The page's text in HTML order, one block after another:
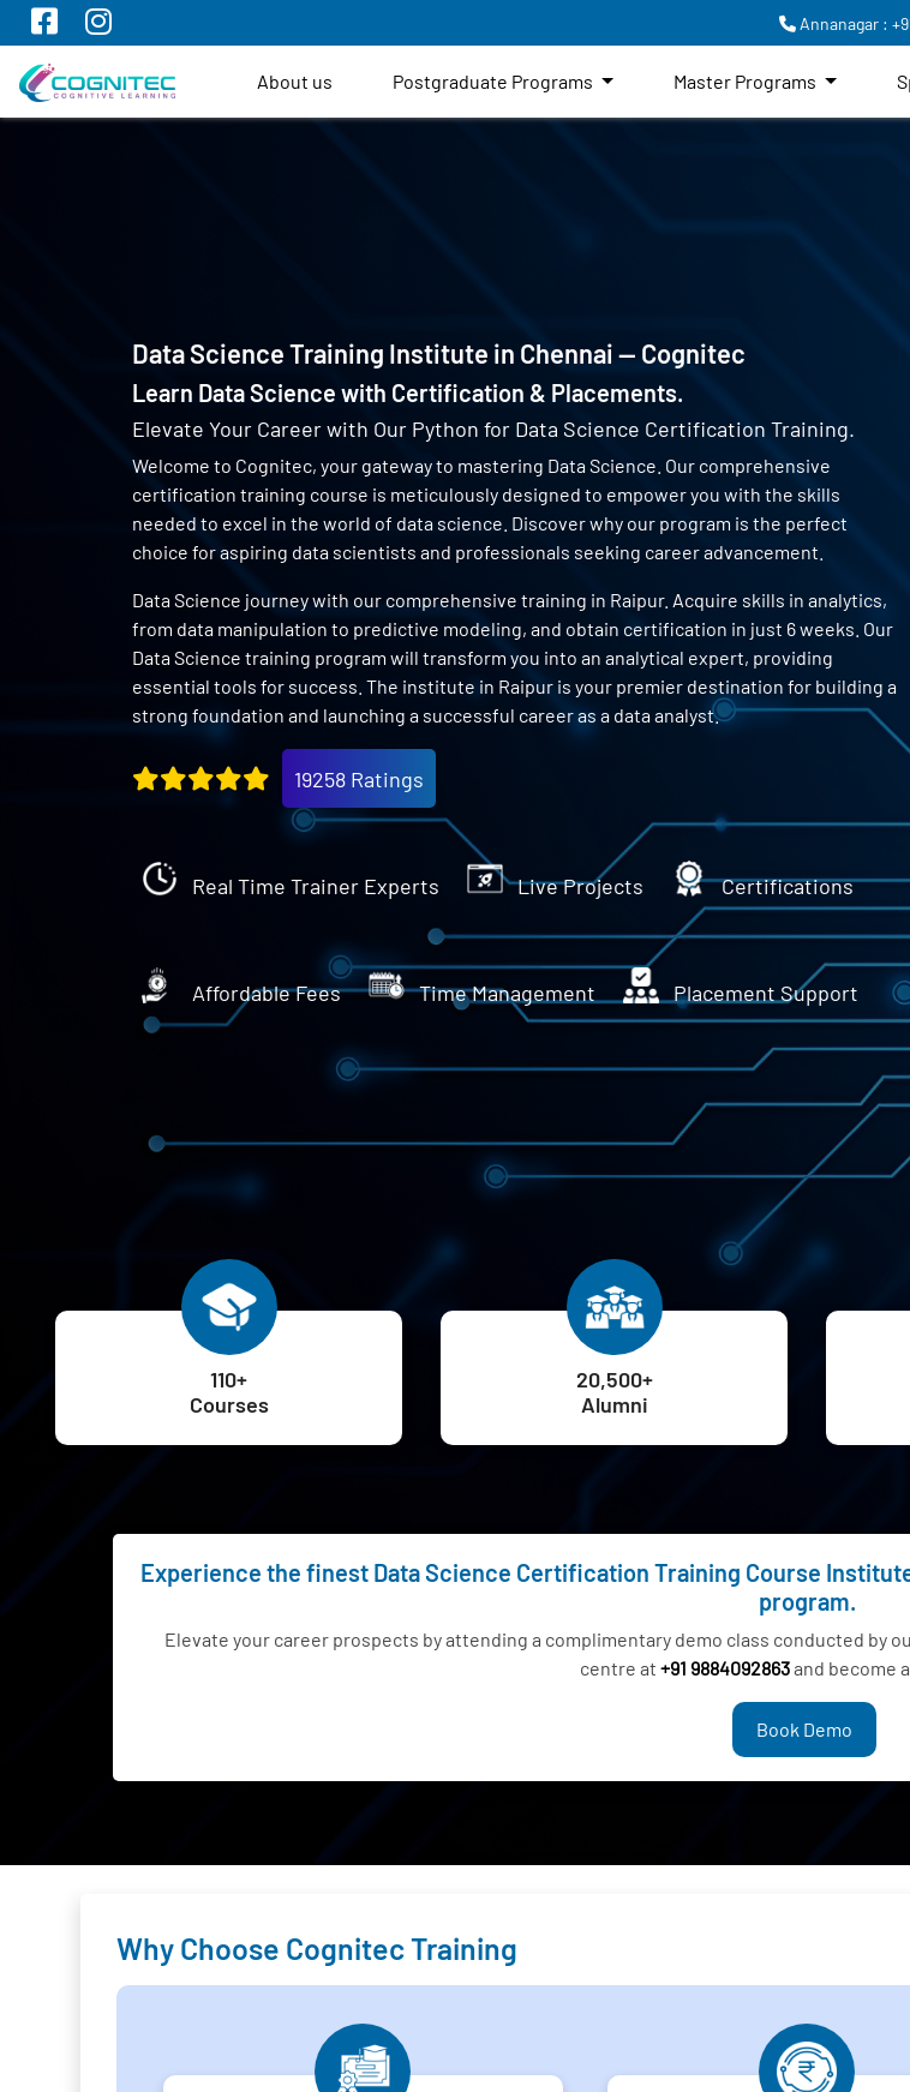
Annanagar :
About us Postgraduate Programs Master Programs
Data Science Training Institute in Chennai — Cognitec
Learn Data Science with Certification & Placements.
Elevate Your Career with Our Python for Data Science Certification Training.
Welcome to Cognitec, your gateway to mastering Data Science. Our comprehensive
certification training course is meticulously designed to empower you with the skills
needed to excel in the world of data science. Discover why our program is the perfect
choice for aspiring data scientists and professionals seeking career advancement.
Data Science journey with our comprehensive training in Raipur. Acquire skills in analytics,
from data manipulation to predictive modeling, and obtain certification in just 6 weeks. Our
Data Science training program will transform you into an analytical expert, providing
essential tools for success. The institute in Raipur is your premier destination for building a
strong foundation and launching a successful career as a data analyst.
19258 Ratings
Real Time Trainer Experts Live Projects Certifications
Affordable Fees Time Management Placement Support
110+
Courses
20,500+
Alumni
Experience the finest Data Science Certification Training Course
program.
Elevate your career prospects by attending a complimentary demo class conducted by
centre at +91 9884092863and become
Book Demo
Why Choose Cognitec Training